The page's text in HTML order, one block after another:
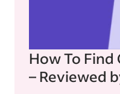
How To Find
– Reviewed